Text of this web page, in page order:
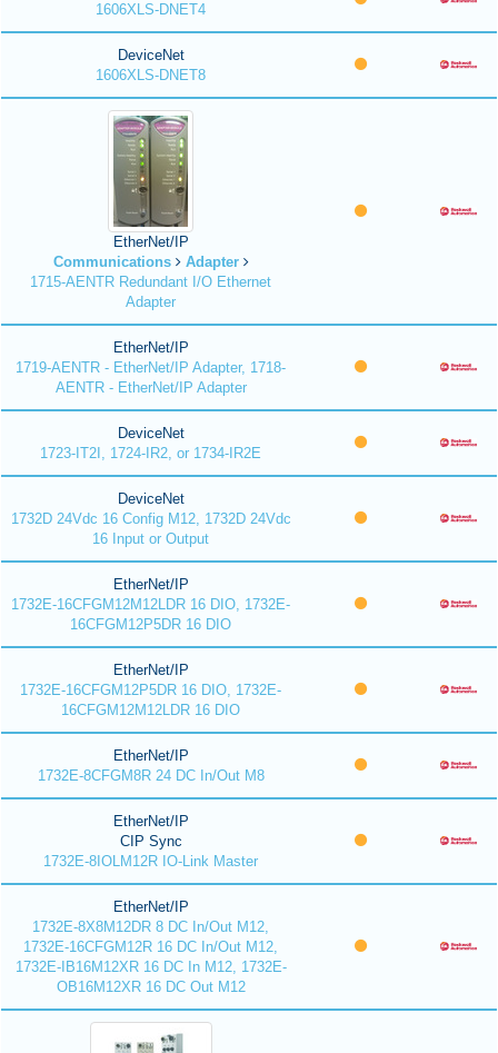
1606XLS-DNET4
DeviceNet
1606XLS-DNET8
EtherNet/IP
Communications
Adapter
1715-AENTR Redundant I/O Ethernet
Adapter
EtherNet/IP
1719-AENTR - EtherNet/IP Adapter, 1718-
AENTR - EtherNet/IP Adapter
DeviceNet
1723-IT2I, 1724-IR2, or 1734-IR2E
DeviceNet
1732D 24Vdc 16 Config M12, 1732D 24Vdc
16 Input or Output
EtherNet/IP
1732E-16CFGM12M12LDR 16 DIO, 1732E-
16CFGM12P5DR 16 DIO
EtherNet/IP
1732E-16CFGM12P5DR 16 DIO, 1732E-
16CFGM12M12LDR 16 DIO
EtherNet/IP
1732E-8CFGM8R 24 DC In/Out M8
EtherNet/IP
CIP Sync
1732E-8IOLM12R IO-Link Master
EtherNet/IP
1732E-8X8M12DR 8 DC In/Out M12,
1732E-16CFGM12R 16 DC In/Out M12,
1732E-IB16M12XR 16 DC In M12, 1732E-
OB16M12XR 16 DC Out M12